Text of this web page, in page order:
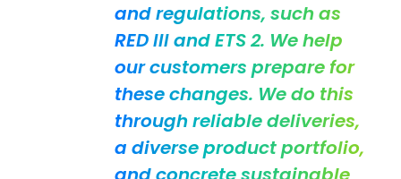
and regulations, such as
RED III and ETS 2. We help
our customers prepare for
these changes. We do this
through reliable deliveries,
a diverse product portfolio,